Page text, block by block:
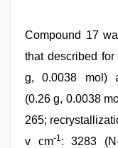
Compound 17
that described
g, 0.0038 mol)
(0.26 g, 0.0038
265;
v cm-1: 3283